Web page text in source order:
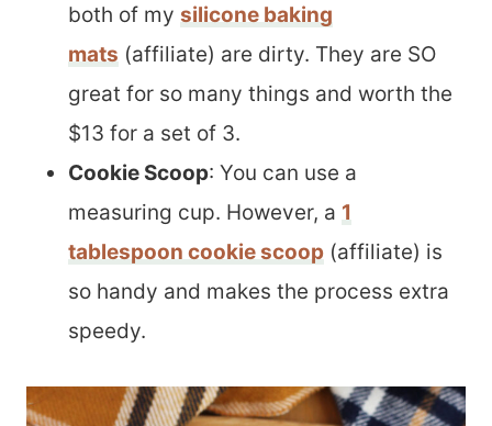
both of my silicone baking
mats (affiliate) are dirty. They are SO
great for so many things and worth the
$13 for a set of 3.
Cookie Scoop: You can use a
measuring cup. However, a 1
tablespoon cookie scoop (affiliate) is
so handy and makes the process extra
speedy.